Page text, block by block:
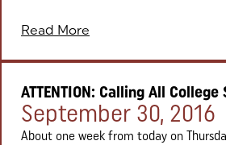
Read More
ATTENTION: Calling All
Posted on:
September 30, 2016
About one week from today on